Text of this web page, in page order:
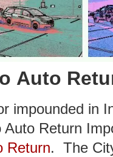
Auto
impounded in
Auto Return
Return. The